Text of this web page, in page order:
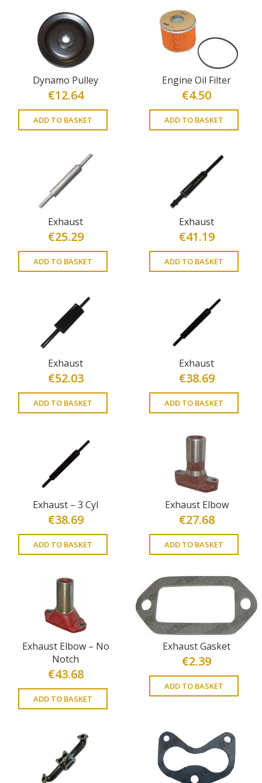
Dynamo Pulley
€12.64
ADD TO BASKET
Engine Oil Filter
€4.50
ADD TO BASKET
Exhaust
€25.29
ADD TO BASKET
Exhaust
€41.19
ADD TO BASKET
Exhaust
€52.03
ADD TO BASKET
Exhaust
€38.69
ADD TO BASKET
Exhaust – 3 Cyl
€38.69
ADD TO BASKET
Exhaust Elbow
€27.68
ADD TO BASKET
Exhaust Elbow – No
Notch
€43.68
ADD TO BASKET
Exhaust Gasket
€2.39
ADD TO BASKET